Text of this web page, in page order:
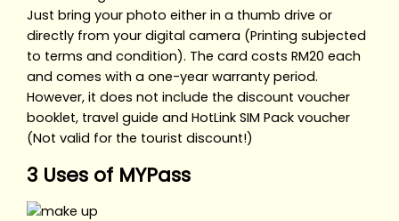
Just bring your photo either in a thumb drive or
directly from your digital camera (Printing subjected
to terms and condition). The card costs RM20 each
and comes with a one-year warranty period.
However, it does not include the discount voucher
booklet, travel guide and HotLink SIM Pack voucher
(Not valid for the tourist discount!)
3 Uses of MYPass